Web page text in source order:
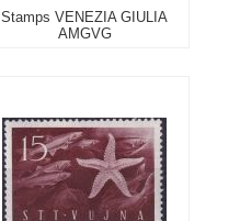
Stamps VENEZIA GIULIA
AMGVG